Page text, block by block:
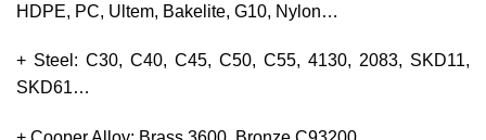
HDPE, PC, Ultem, Bakelite, G10, Nylon…
+ Steel: C30, C40, C45, C50, C55, 4130, 2083, SKD11,
SKD61…